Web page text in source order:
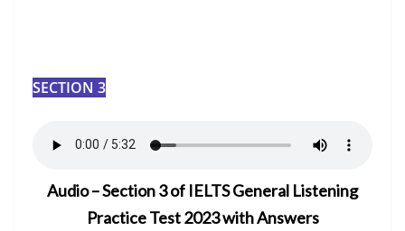
SECTION 3
Audio – Section 3 of IELTS General Listening
Practice Test 2023 with Answers